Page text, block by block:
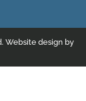
Website design by